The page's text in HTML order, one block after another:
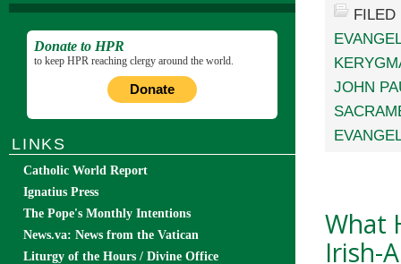
JOHN
What
Irish-
Donate to HPR
to keep HPR reaching clergy around the world.
Donate
LINKS
Catholic World Report
Ignatius Press
The Pope's Monthly Intentions
News.va: News from the Vatican
Liturgy of the Hours / Divine Office